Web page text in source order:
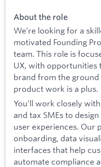
About the role
We’re looking for a
motivated Founding
team. This role is
UX, with opportunities
brand from the
product work is a plus.
You’ll work closely
and tax SMEs to
user experiences. Our
onboarding, data
interfaces that help
automate compliance